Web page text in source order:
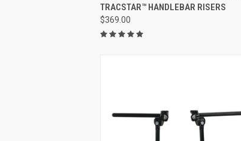
TRACSTAR™ HANDLEBAR RISERS
$369.00